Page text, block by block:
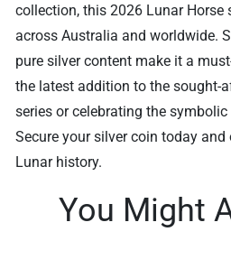
collection, this 2026 Lunar Horse
across Australia and worldwide.
pure silver content make it a
the latest addition to the sought-
series or celebrating the
Secure your silver coin today
Lunar history.
You Might